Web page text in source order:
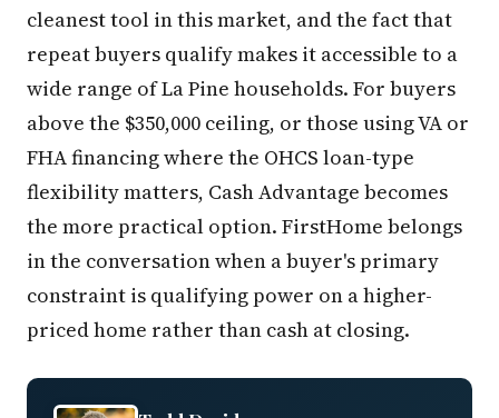
cleanest tool in this market, and the fact that
repeat buyers qualify makes it accessible to a
wide range of La Pine households. For buyers
above the $350,000 ceiling, or those using VA or
FHA financing where the OHCS loan-type
flexibility matters, Cash Advantage becomes
the more practical option. FirstHome belongs
in the conversation when a buyer's primary
constraint is qualifying power on a higher-
priced home rather than cash at closing.